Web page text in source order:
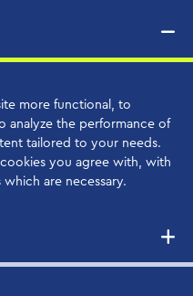
more functional, to
analyze the performance of
tailored to your needs.
you agree with, with
are necessary.